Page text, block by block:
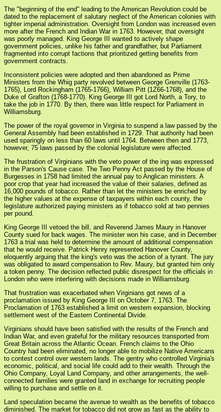
The "beginning of the end" leading to the American Revolution could be
dated to the replacement of salutary neglect of the American colonies with
tighter imperial administration. Oversight from London was increased even
more after the French and Indian War in 1763. However, that oversight
was poorly managed. King George III wanted to actively shape
government policies, unlike his father and grandfather, but Parliament
fragmented into corrupt factions that prioritized getting benefits from
government contracts.
Inconsistent policies were adopted and then abandoned as Prime
Ministers from the Whig party revolved between George Grenville (1763-
1765), Lord Rockingham (1765-1766), William Pitt (1Z66-1768), and the
Duke of Grafton (1768-1770). King George III got Lord North, a Tory, to
take the job in 1770. By then, there was little respect for Parliament in
Williamsburg.
The power of the royal governor in Virginia to suspend a law passed by the
General Assembly had been established in 1729. That authority had been
used sparingly on less than 60 laws until 1764. Between then and 1773,
however, 75 laws passed by the colonial legislature were affected.
The frustration of Virginians with the veto power of the ing was expressed
in the Parson's Cause case. The Two Penny Act passed by the House of
Burgesses in 1758 had limited the annual pay to Anglican ministers. A
poor crop that year had increased the value of their salaries, defined as
16,000 pounds of tobacco. Rather than let the ministers be enriched by
the higher values at the expense of taxpayers within each county, the
legislature authorized paying ministers as if tobacco sold at two pennies
per pound.
King George III vetoed the bill, and Reverend James Maury in Hanover
County sued for back wages. The minister won his case, and in December
1763 a trial was held to determine the amount of additional compensation
that he would receive. Patrick Henry represented Hanover County,
eloquently arguing that the king's veto was the action of a tyrant. The jury
was obligated to award compensation to Rev. Maury, but granted him only
a token penny. The decision reflected public disrespect for the officials in
London who were interfering with decisions made in Williamsburg.
That frustration was exacerbated when Virginians got news of a
proclamation issued by King George III on October 7, 1763. The
Proclamation of 1763 established a limit on western expansion, blocking
settlement west of the Eastern Continental Divide.
Virginians should have been satisfied with the results of the French and
Indian War, and even grateful for the military resources transported from
Great Britain across the Atlantic Ocean. French claims to the Ohio
Country had been eliminated, no longer able to mobilize Native Americans
to contest control over western lands. The gentry who controlled Virginia's
economic, political, and social life could add to their wealth. Through the
Ohio Company, Loyal Land Company, and other arrangements, the well-
connected families were granted land in exchange for recruiting people
willing to purchase and settle on it.
Land speculation became the avenue to wealth as the benefits of tobacco
diminished. The market for tobacco did not grow as fast as the ability to